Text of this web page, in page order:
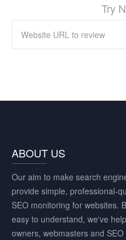
Try
ABOUT US
Our aim to make search
provide simple, professional-
SEO monitoring for websites.
easy to understand, we've
owners, webmasters and